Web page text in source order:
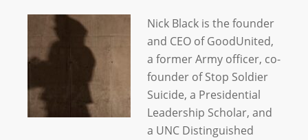
Nick Black is the founder
and CEO of GoodUnited,
a former Army officer, co-
founder of Stop Soldier
Suicide, a Presidential
Leadership Scholar, and
a UNC Distinguished